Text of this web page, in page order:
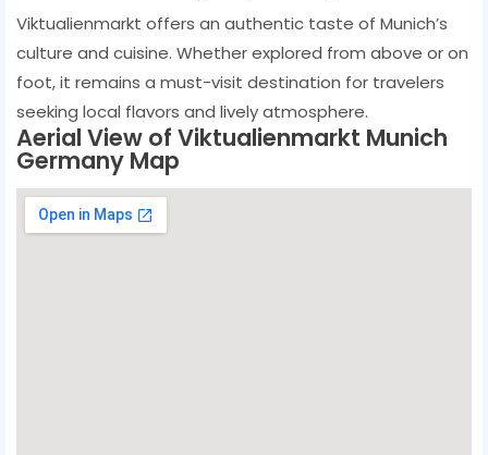
Viktualienmarkt offers an authentic taste of Munich’s
culture and cuisine. Whether explored from above or on
foot, it remains a must-visit destination for travelers
seeking local flavors and lively atmosphere.
Aerial View of Viktualienmarkt Munich
Germany Map